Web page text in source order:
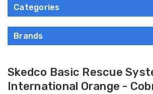
Categories
Brands
Skedco Basic Rescue
International Orange -